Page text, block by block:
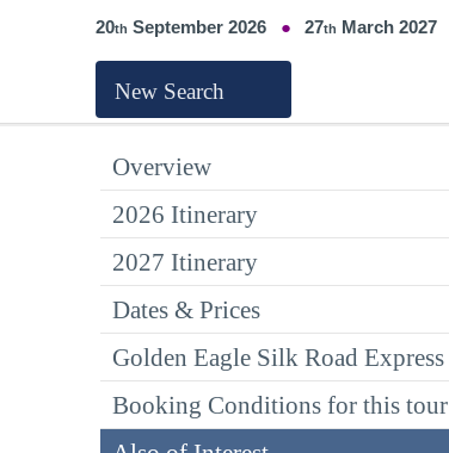
20
September 2026 27 March 2027
New Search
Overview
2026 Itinerary
2027 Itinerary
Dates & Prices
Golden Eagle Silk Road Express
Booking Conditions for this tour